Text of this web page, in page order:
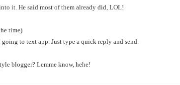
it. He said most of them already did, LOL!
time)
to text app. Just type a quick reply and send.
blogger? Lemme know, hehe!